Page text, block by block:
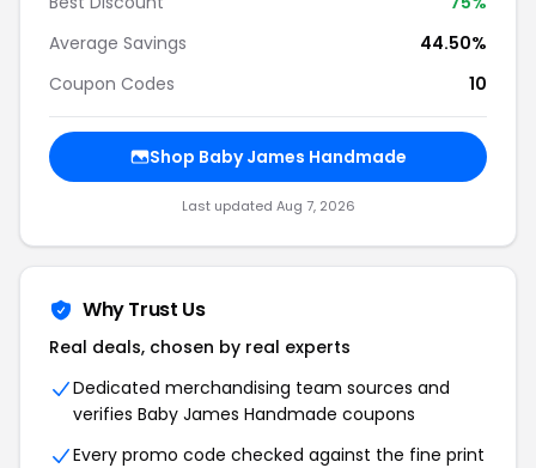
Average Savings
44.50%
Coupon Codes
10
Shop Baby James Handmade
Last updated Aug 7, 2026
Why Trust Us
Real deals, chosen by real experts
Dedicated merchandising team sources and
verifies Baby James Handmade coupons
Every promo code checked against the fine print